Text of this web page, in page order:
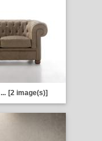
... [2 image(s)]